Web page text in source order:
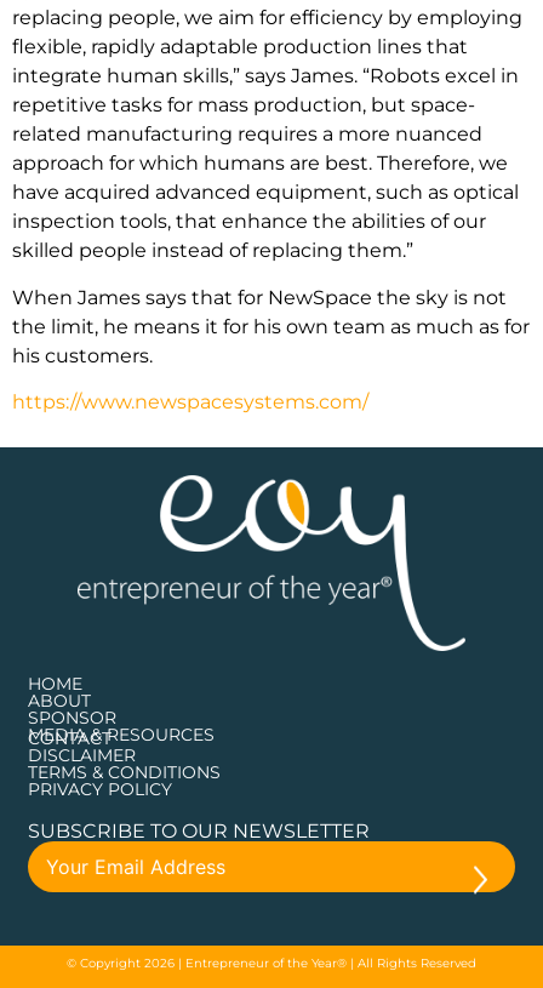
replacing people, we aim for efficiency by employing
flexible, rapidly adaptable production lines that
integrate human skills,” says James. “Robots excel in
repetitive tasks for mass production, but space-
related manufacturing requires a more nuanced
approach for which humans are best. Therefore, we
have acquired advanced equipment, such as optical
inspection tools, that enhance the abilities of our
skilled people instead of replacing them.”
When James says that for NewSpace the sky is not
the limit, he means it for his own team as much as for
his customers.
https://www.newspacesystems.com/
HOME
ABOUT
SPONSOR
MEDIA & RESOURCES
CONTACT
DISCLAIMER
TERMS & CONDITIONS
PRIVACY POLICY
SUBSCRIBE TO OUR NEWSLETTER
© Copyright 2026 | Entrepreneur of the Year® | All Rights Reserved